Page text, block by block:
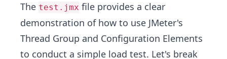
The test.jmx file provides a clear
demonstration of how to use JMeter's
Thread Group and Configuration Elements
to conduct a simple load test. Let's break